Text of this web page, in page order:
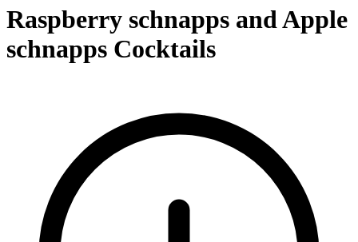
Raspberry schnapps and Apple
schnapps Cocktails